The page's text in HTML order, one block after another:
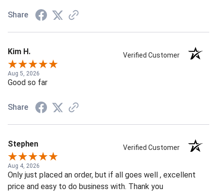
Share
Kim H. Verified Customer
Aug 5, 2026
Good so far
Share
Stephen Verified Customer
Aug 4, 2026
Only just placed an order, but if all goes well , excellent
price and easy to do business with. Thank you